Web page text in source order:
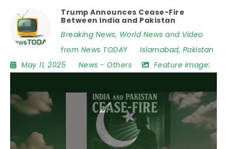
Trump Announces Cease-Fire
Between India and Pakistan
Breaking News, World News and Video
from News TODAY
Islamabad, Pakistan
May 11, 2025
News - Others Feature image: